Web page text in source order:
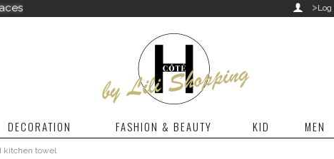
 >Log
DECORATION FASHION & BEAUTY KID MEN
kitchen towel